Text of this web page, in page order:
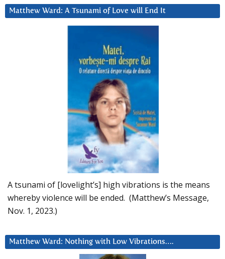
Matthew Ward: A Tsunami of Love will End It
A tsunami of [lovelight’s] high vibrations is the means
whereby violence will be ended. (Matthew’s Message,
Nov. 1, 2023.)
Matthew Ward: Nothing with Low Vibrations….